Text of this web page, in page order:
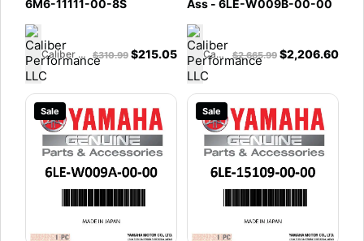
6M6-11111-00-8S
Caliber Performance LLC $310.99 $215.05
Ass - 6LE-W009B-00-00
Caliber Performance LLC $2,665.99 $2,206.60
Sale Sale